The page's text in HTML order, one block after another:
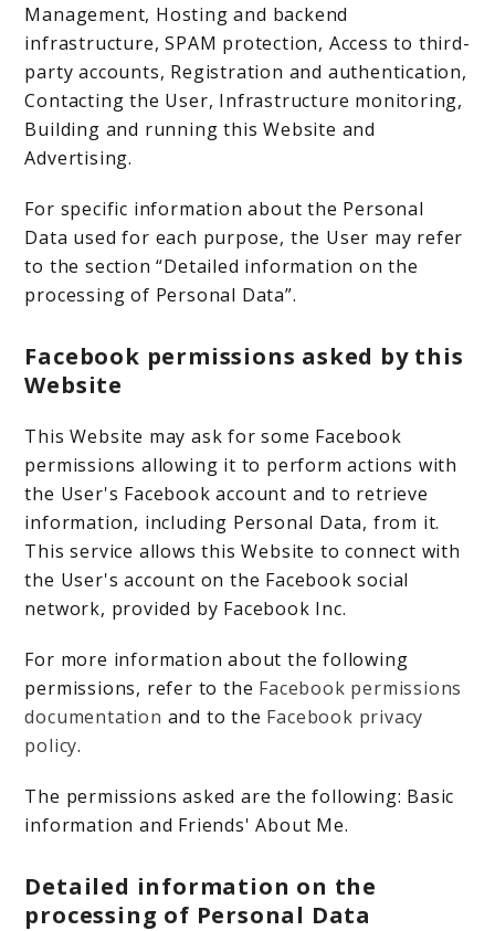
Management, Hosting and backend
infrastructure, SPAM protection, Access to third-
party accounts, Registration and authentication,
Contacting the User, Infrastructure monitoring,
Building and running this Website and
Advertising.
For specific information about the Personal
Data used for each purpose, the User may refer
to the section “Detailed information on the
processing of Personal Data”.
Facebook permissions asked by this
Website
This Website may ask for some Facebook
permissions allowing it to perform actions with
the User's Facebook account and to retrieve
information, including Personal Data, from it.
This service allows this Website to connect with
the User's account on the Facebook social
network, provided by Facebook Inc.
For more information about the following
permissions, refer to the Facebook permissions
documentation and to the Facebook privacy
policy.
The permissions asked are the following: Basic
information and Friends' About Me.
Detailed information on the
processing of Personal Data